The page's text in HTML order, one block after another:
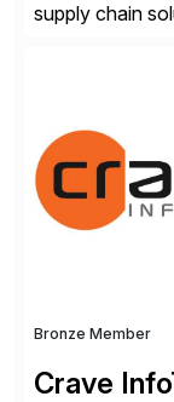
supply chain
extended
supply chain
Bronze Member
Crave